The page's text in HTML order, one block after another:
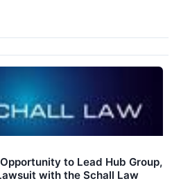
to Lead Hub Group,
with the Schall Law